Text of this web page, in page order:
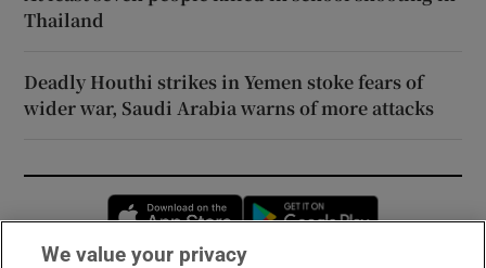
Thailand
Deadly Houthi strikes in Yemen stoke fears of
wider war, Saudi Arabia warns of more attacks
Opens in new window
We value your privacy